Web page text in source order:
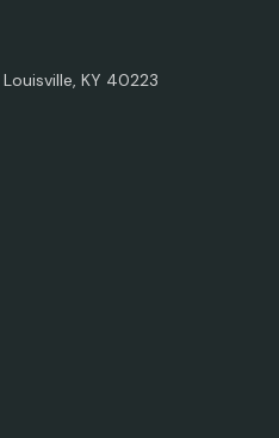
KY 40223